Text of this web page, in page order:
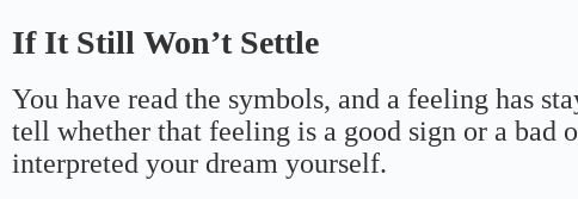
If It Still Won’t Settle
You have read the symbols, and a feeling has
tell whether that feeling is a good sign or a bad
interpreted your dream yourself.